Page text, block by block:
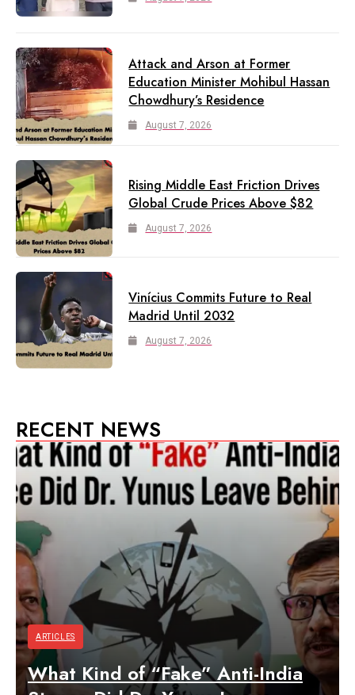
Attack and Arson at Former
Education Minister Mohibul Hassan
Chowdhury’s Residence
August 7, 2026
Rising Middle East Friction Drives
Global Crude Prices Above $82
August 7, 2026
Vinícius Commits Future to Real
Madrid Until 2032
August 7, 2026
RECENT NEWS
ARTICLES
What Kind of “Fake” Anti-India